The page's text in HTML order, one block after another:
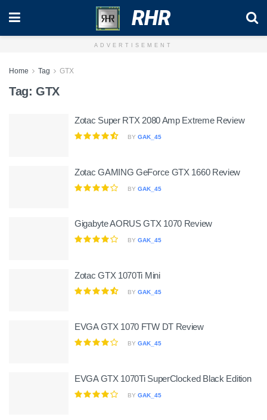
RHR
ADVERTISEMENT
Home Tag GTX
Tag: GTX
Zotac Super RTX 2080 Amp Extreme Review
BY GAK_45
Zotac GAMING GeForce GTX 1660 Review
BY GAK_45
Gigabyte AORUS GTX 1070 Review
BY GAK_45
Zotac GTX 1070Ti Mini
BY GAK_45
EVGA GTX 1070 FTW DT Review
BY GAK_45
EVGA GTX 1070Ti SuperClocked Black Edition
BY GAK_45